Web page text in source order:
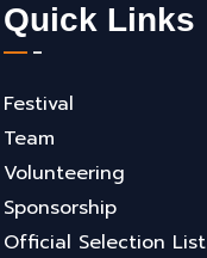
Quick Links
Festival
Team
Volunteering
Sponsorship
Official Selection List